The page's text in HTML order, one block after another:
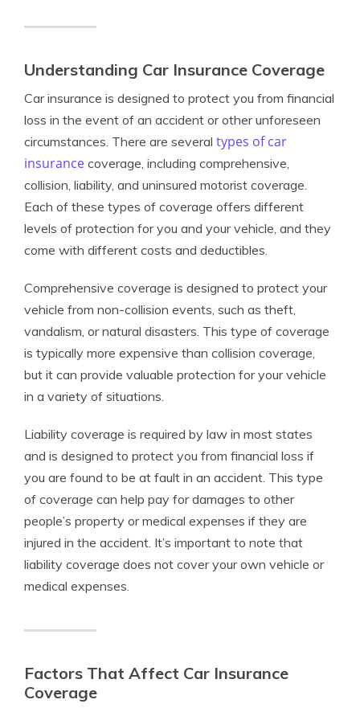
Understanding Car Insurance Coverage
Car insurance is designed to protect you from financial
loss in the event of an accident or other unforeseen
circumstances. There are several types of car
insurance coverage, including comprehensive,
collision, liability, and uninsured motorist coverage.
Each of these types of coverage offers different
levels of protection for you and your vehicle, and they
come with different costs and deductibles.
Comprehensive coverage is designed to protect your
vehicle from non-collision events, such as theft,
vandalism, or natural disasters. This type of coverage
is typically more expensive than collision coverage,
but it can provide valuable protection for your vehicle
in a variety of situations.
Liability coverage is required by law in most states
and is designed to protect you from financial loss if
you are found to be at fault in an accident. This type
of coverage can help pay for damages to other
people’s property or medical expenses if they are
injured in the accident. It’s important to note that
liability coverage does not cover your own vehicle or
medical expenses.
Factors That Affect Car Insurance
Coverage